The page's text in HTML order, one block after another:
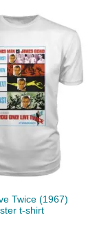
Twice (1967)
t-shirt